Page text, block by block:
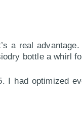
a real
bottle a whirl
I had optimized